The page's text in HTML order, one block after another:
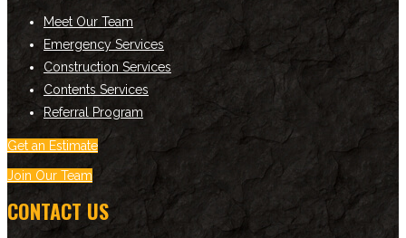
Meet Our Team
Emergency Services
Construction Services
Contents Services
Referral Program
Get an Estimate
Join Our Team
CONTACT US